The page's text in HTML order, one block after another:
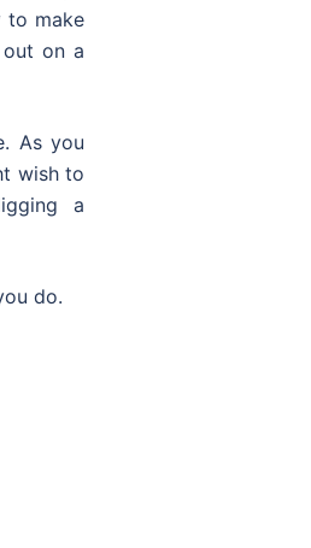
to make
on a
As you
wish to
a
do.